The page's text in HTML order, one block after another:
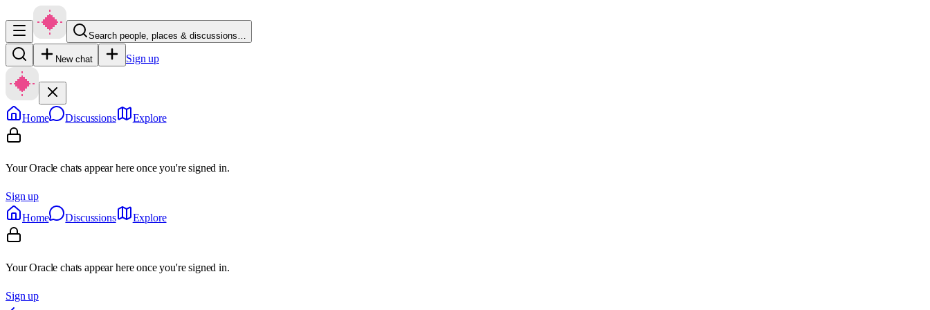
Search people, places & discussions…
New chat Sign up
Home Discussions Explore
Your Oracle chats appear here once you're signed in.
Sign up
Home
Discussions Explore
Your Oracle chats appear here once you're signed in.
Sign up